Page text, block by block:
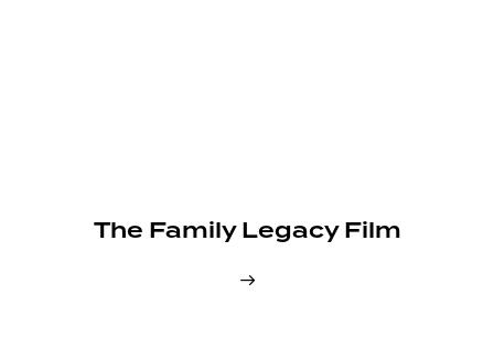
The Family Legacy Film